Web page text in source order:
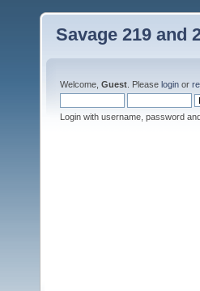
Savage 219 and
Welcome, Guest . Please login or
Login with username, password